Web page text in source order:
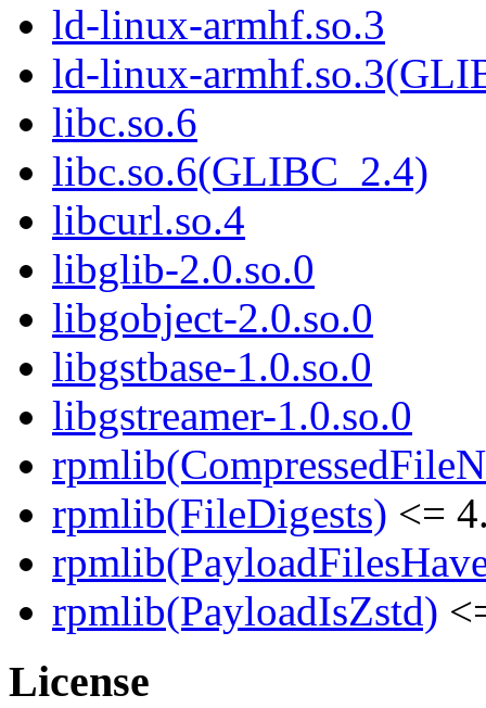
ld-linux-armhf.so.3
ld-linux-
libc.so.6
libc.so.6(GLIBC_2.4)
libcurl.so.4
libglib-2.0.so.0
libgobject-2.0.so.0
libgstbase-1.0.so.0
libgstreamer-1.0.so.0
rpmlib(FileDigests) <=
rpmlib(PayloadIsZstd)
License